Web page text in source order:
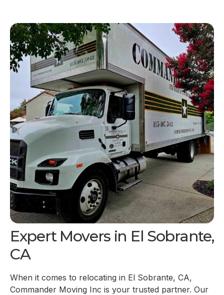
Expert Movers in El Sobrante,
CA
When it comes to relocating in El Sobrante, CA,
Commander Moving Inc is your trusted partner. Our